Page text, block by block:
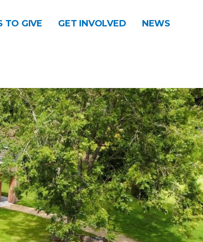
DONATE CONTACT
TO GIVE GET INVOLVED NEWS